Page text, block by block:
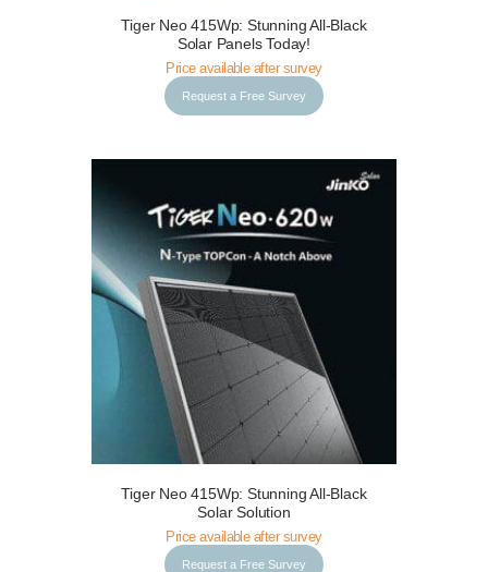
Request a Free Survey Details
Tiger Neo 415Wp: Stunning All-Black
Solar Panels Today!
Price available after survey
Request a Free Survey
Request a Free Survey Details
Tiger Neo 415Wp: Stunning All-Black
Solar Solution
Price available after survey
Request a Free Survey